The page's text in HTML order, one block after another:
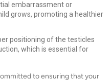
embarrassment or
grows, promoting a healthier
positioning of the testicles
which is essential for
to ensuring that your